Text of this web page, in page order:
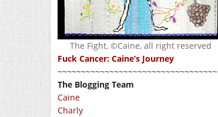
The Fight, ©Caine, all right reserved
Fuck Cancer: Caine’s Journey
~~~~~~~~~~~~~~~~~~~~~~~~~~~~~~~~~~
The Blogging Team
Caine
Charly